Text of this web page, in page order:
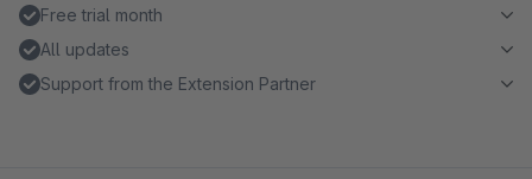
Free trial month
All updates
Support from the Extension Partner